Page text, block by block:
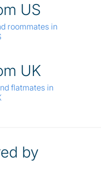
US
roommates in
UK
flatmates in
by